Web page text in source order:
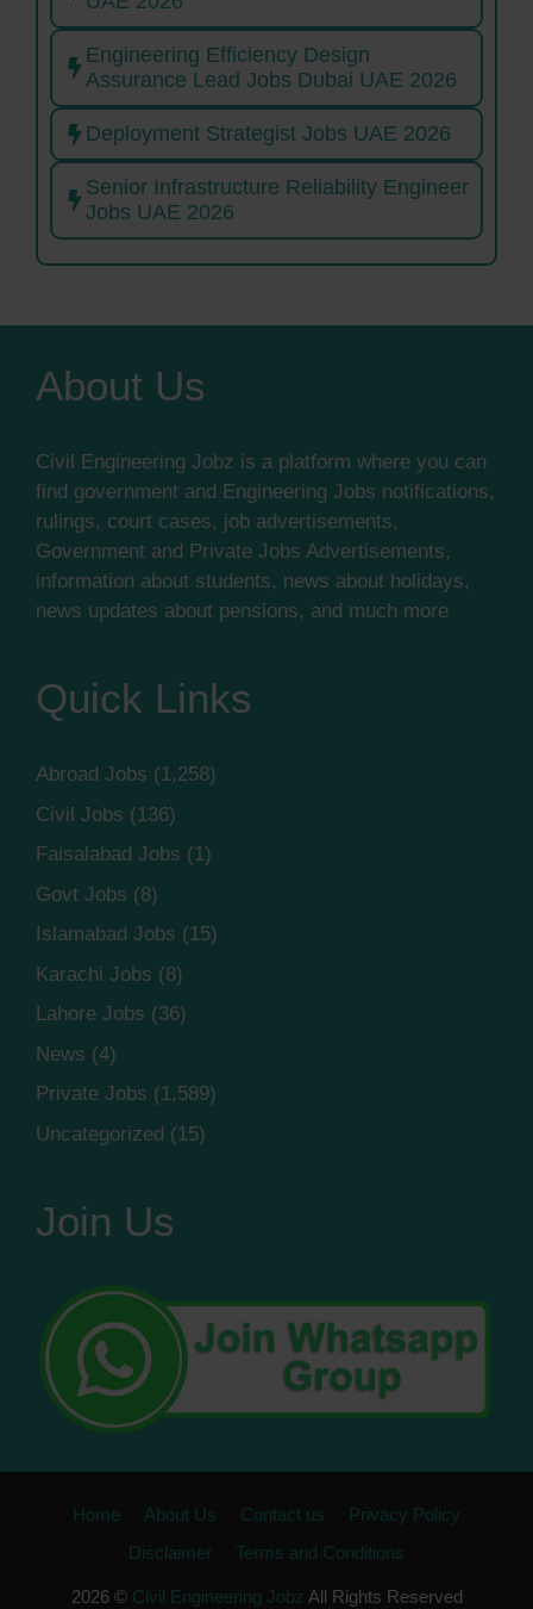
Engineering Efficiency Design
Assurance Lead Jobs Dubai UAE 2026
Deployment Strategist Jobs UAE 2026
Senior Infrastructure Reliability Engineer
Jobs UAE 2026
About Us
Civil Engineering Jobz is a platform where you can
find government and Engineering Jobs notifications,
rulings, court cases, job advertisements,
Government and Private Jobs Advertisements,
information about students, news about holidays,
news updates about pensions, and much more
Quick Links
Abroad Jobs (1,258)
Civil Jobs (136)
Faisalabad Jobs (1)
Govt Jobs (8)
Islamabad Jobs (15)
Karachi Jobs (8)
Lahore Jobs (36)
News (4)
Private Jobs (1,589)
Uncategorized (15)
Join Us
Home About Us Contact us
Privacy Policy
Disclaimer
Terms and Conditions
2026 © Civil Engineering Jobz All Rights Reserved